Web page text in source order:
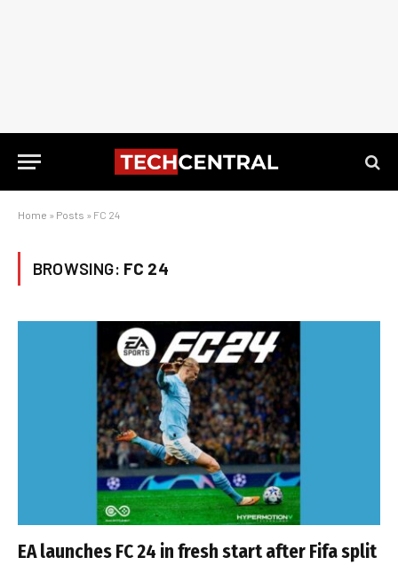
Home » Posts » FC 24
BROWSING: FC 24
EA launches FC 24 in fresh start after Fifa split